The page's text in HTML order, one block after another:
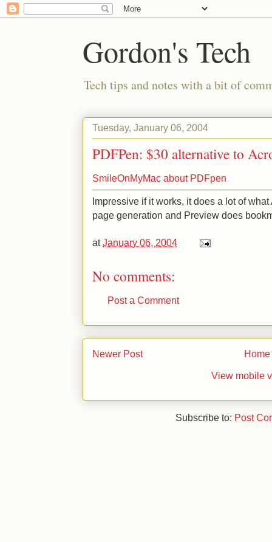
Gordon's Tech
Tech tips and notes with a bit of
Tuesday, January 06, 2004
PDFPen: $30 alternative to
SmileOnMyMac about PDFpen
Impressive if it works, it does a lot of
page generation and Preview does
atJanuary 06, 2004
No comments:
Post a Comment
Newer Post Home
View mobile
Subscribe to: Post